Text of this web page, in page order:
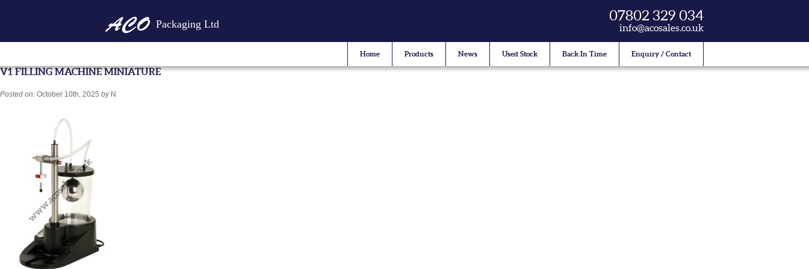
Packaging Ltd
07802 329 034
info@acosales.co.uk
Home Products News Used Stock Back In Time Enquiry / Contact
V1 FILLING MACHINE MINIATURE
Posted on: October 10th, 2025 byN